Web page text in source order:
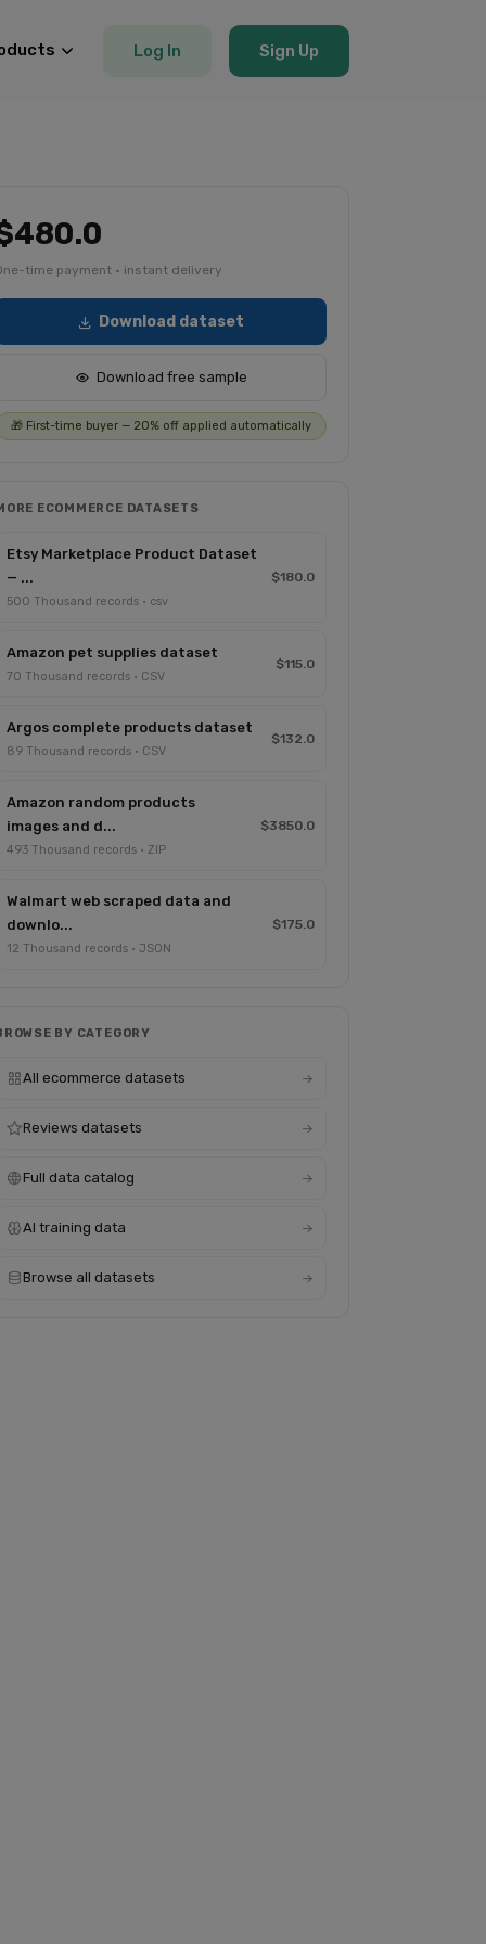
Log In Sign Up
1/4 in Head Size, 5 in Overall Lg, Offset, Hex
11/16 in Head Size, 8 7/8 in Overall Lg, Offset
Milling Dia., 9/16 in Lg of Cut
time payment · instant delivery
Download dataset
Download free sample
🎁 First-time buyer — 20% off applied automatically
ECOMMERCE DATASETS
Etsy Marketplace Product Dataset
— ...
500 Thousand records · csv
$180.0
Amazon pet supplies dataset
70 Thousand records · CSV
$115.0
Argos complete products dataset
89 Thousand records · CSV
$132.0
Amazon random products
images and d...
493 Thousand records · ZIP
$3850.0
Walmart web scraped data and
downlo...
12 Thousand records · JSON
$175.0
BY CATEGORY
All ecommerce datasets
Reviews datasets
Full data catalog
AI training data
Browse all datasets